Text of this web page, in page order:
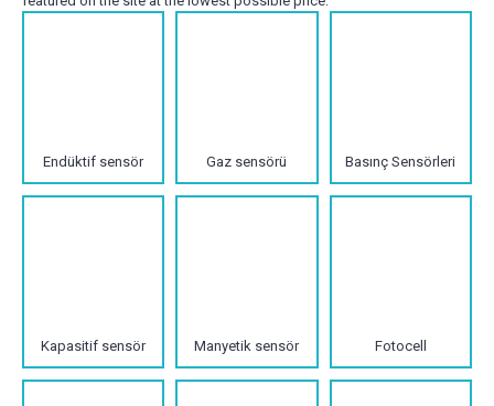
Endüktif sensör Gaz sensörü Basınç Sensörleri
Kapasitif sensör Manyetik sensör Fotocell